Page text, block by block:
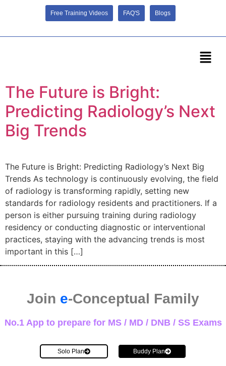
Free Training Videos FAQ'S Blogs
The Future is Bright:
Predicting Radiology’s Next
Big Trends
The Future is Bright: Predicting Radiology’s Next Big
Trends As technology is continuously evolving, the field
of radiology is transforming rapidly, setting new
standards for radiology residents and practitioners. If a
person is either pursuing training during radiology
residency or conducting diagnostic or interventional
practices, staying with the advancing trends is most
important in this […]
Join e-Conceptual Family
No.1 App to prepare for MS / MD / DNB / SS Exams
Solo Plan Buddy Plan